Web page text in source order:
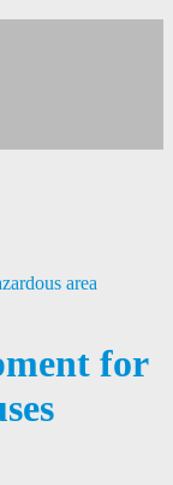
area
for